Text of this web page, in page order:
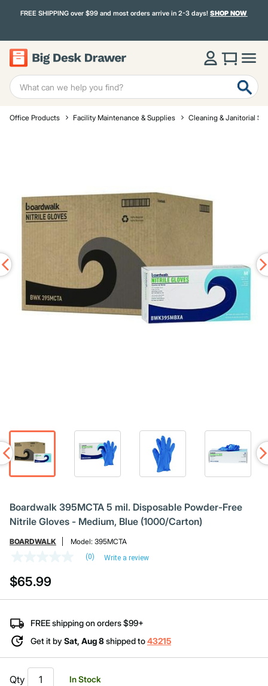
FREE SHIPPING over $99 and most orders arrive in 2-3 days!SHOP NOW
Office Products Facility Maintenance & Supplies Cleaning & Janitorial
Boardwalk 395MCTA 5 mil. Disposable Powder-Free
Nitrile Gloves - Medium, Blue (1000/Carton)
BOARDWALK Model: 395MCTA
value
Same
page
(0) Write a review
$65.99
FREE shipping on orders $99+
Get it by Sat, Aug 8shipped to43215
Qty In Stock